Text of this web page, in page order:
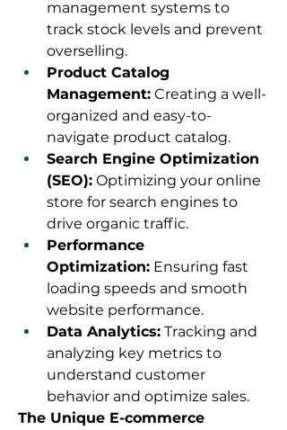
management systems to
track stock levels and prevent
overselling.
Product Catalog
Management: Creating a well-
organized and easy-to-
navigate product catalog.
Search Engine Optimization
(SEO): Optimizing your online
store for search engines to
drive organic traffic.
Performance
Optimization: Ensuring fast
loading speeds and smooth
website performance.
Data Analytics: Tracking and
analyzing key metrics to
understand customer
behavior and optimize sales.
The Unique E-commerce